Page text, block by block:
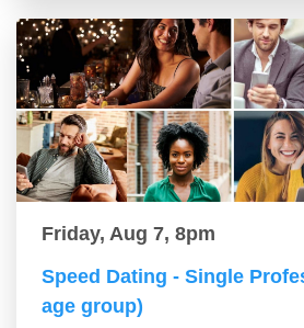
Friday, Aug 7, 8pm
Speed Dating - Single
age group)